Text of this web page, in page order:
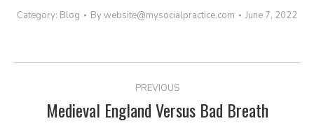
Category: Blog Bywebsite@mysocialpractice.com June 7, 2022
POST
NAVIGATIONPREVIOUS
Previous
Medieval England Versus Bad Breath